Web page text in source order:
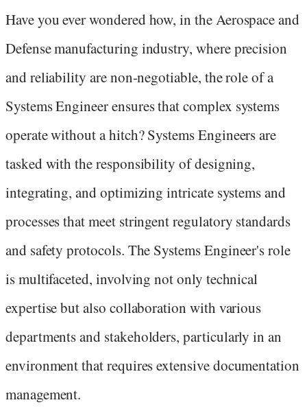
Have you ever wondered how, in the Aerospace and
Defense manufacturing industry, where precision
and reliability are non-negotiable, the role of a
Systems Engineer ensures that complex systems
operate without a hitch? Systems Engineers are
tasked with the responsibility of designing,
integrating, and optimizing intricate systems and
processes that meet stringent regulatory standards
and safety protocols. The Systems Engineer's role
is multifaceted, involving not only technical
expertise but also collaboration with various
departments and stakeholders, particularly in an
environment that requires extensive documentation
management.